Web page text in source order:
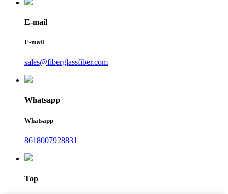
E-mail
E-mail
sales@fiberglassfiber.com
Whatsapp
Whatsapp
8618007928831
Top